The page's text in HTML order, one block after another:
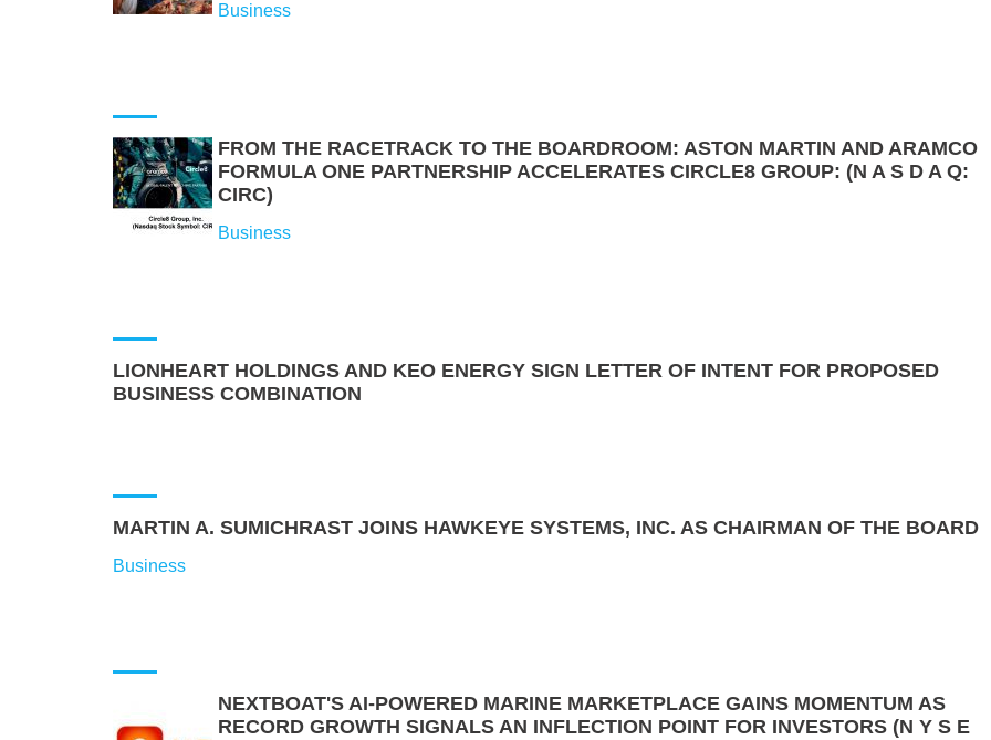
Business
FROM THE RACETRACK TO THE BOARDROOM: ASTON MARTIN AND ARAMCO
FORMULA ONE PARTNERSHIP ACCELERATES CIRCLE8 GROUP: (N A S D A Q:
CIRC)
Business
LIONHEART HOLDINGS AND KEO ENERGY SIGN LETTER OF INTENT FOR PROPOSED
BUSINESS COMBINATION
MARTIN A. SUMICHRAST JOINS HAWKEYE SYSTEMS, INC. AS CHAIRMAN OF THE BOARD
Business
NEXTBOAT'S AI-POWERED MARINE MARKETPLACE GAINS MOMENTUM AS
RECORD GROWTH SIGNALS AN INFLECTION POINT FOR INVESTORS (N Y S E